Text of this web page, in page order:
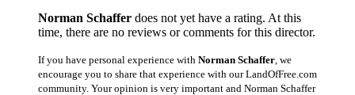
Norman Schaffer does not yet have a rating. At this
time, there are no reviews or comments for this director.
If you have personal experience with Norman Schaffer , we
encourage you to share that experience with our LandOfFree.com
community. Your opinion is very important and Norman Schaffer